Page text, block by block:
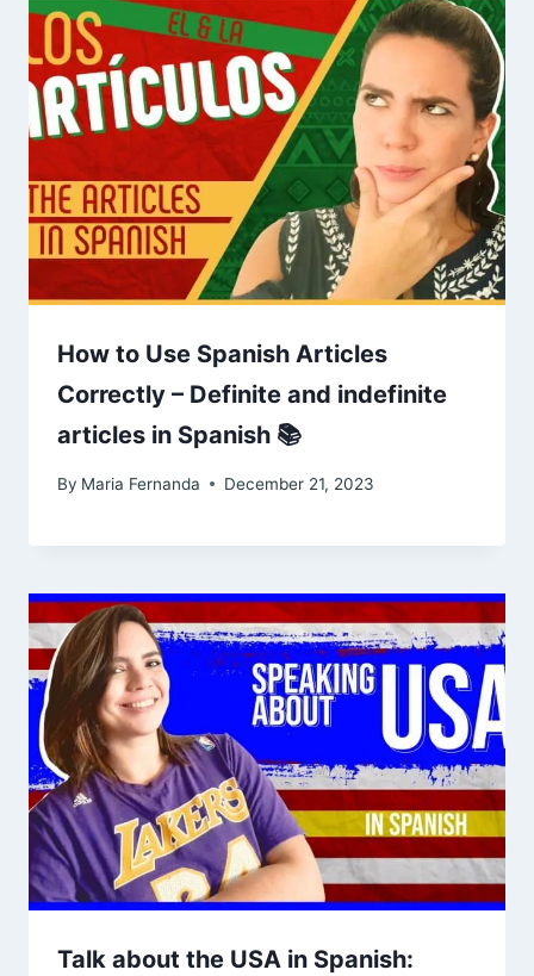
How to Use Spanish Articles
Correctly – Definite and indefinite
articles in Spanish 📚
By Maria Fernanda December 21, 2023
Talk about the USA in Spanish: